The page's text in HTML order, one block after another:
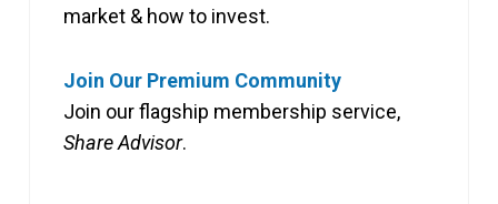
market & how to invest.
Join Our Premium Community
Join our flagship membership service,
Share Advisor.